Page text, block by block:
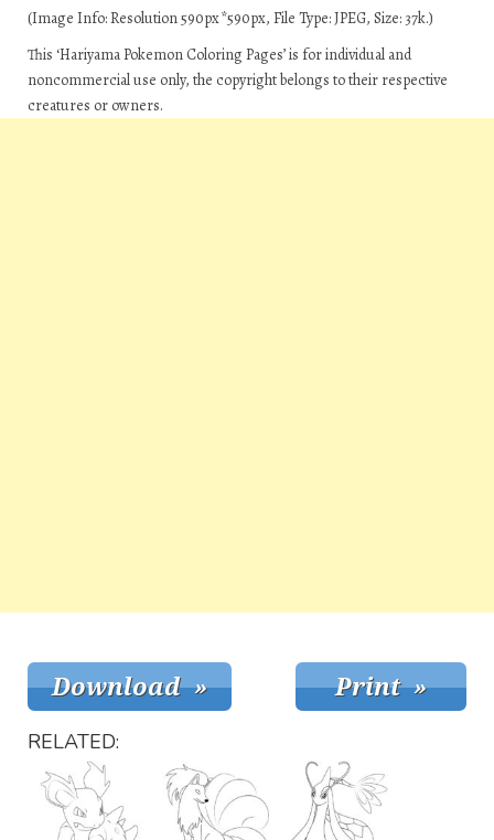
(Image Info: Resolution 590px*590px, File Type: JPEG, Size: 37k.)
This ‘Hariyama Pokemon Coloring Pages’ is for individual and
noncommercial use only, the copyright belongs to their respective
creatures or owners.
RELATED: